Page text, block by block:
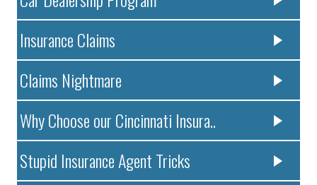
Insurance Claims
Claims Nightmare
Why Choose our Cincinnati Insura..
Stupid Insurance Agent Tricks